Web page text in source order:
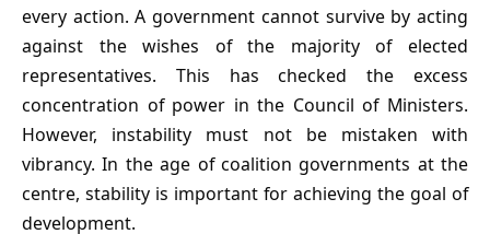
every action. A government cannot survive by acting
against the wishes of the majority of elected
representatives. This has checked the excess
concentration of power in the Council of Ministers.
However, instability must not be mistaken with
vibrancy. In the age of coalition governments at the
centre, stability is important for achieving the goal of
development.